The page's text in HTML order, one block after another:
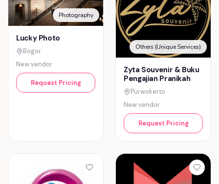
Photography
Lucky Photo
Bogor
New vendor
Request Pricing
Others (Unique Services)
Zyta Souvenir & Buku
Pengajian Pranikah
Purwokerto
New vendor
Request Pricing